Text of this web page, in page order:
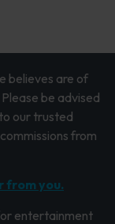
believes are of
be advised
our trusted
from
from you.
entertainment